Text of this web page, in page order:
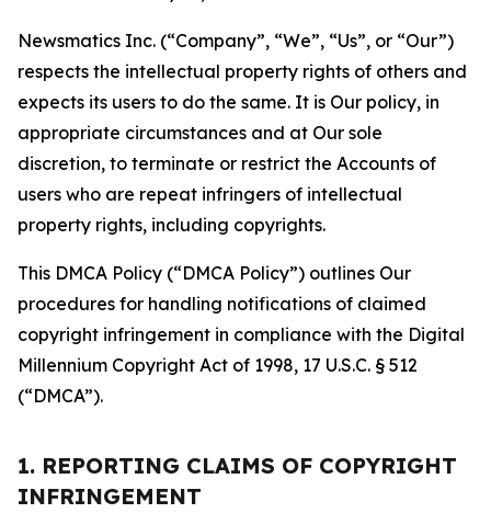
Newsmatics Inc. (“Company”, “We”, “Us”, or “Our”)
respects the intellectual property rights of others and
expects its users to do the same. It is Our policy, in
appropriate circumstances and at Our sole
discretion, to terminate or restrict the Accounts of
users who are repeat infringers of intellectual
property rights, including copyrights.
This DMCA Policy (“DMCA Policy”) outlines Our
procedures for handling notifications of claimed
copyright infringement in compliance with the Digital
Millennium Copyright Act of 1998, 17 U.S.C. § 512
(“DMCA”).
1. REPORTING CLAIMS OF COPYRIGHT
INFRINGEMENT